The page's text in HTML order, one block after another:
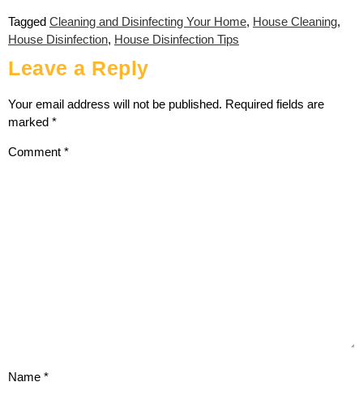
Tagged Cleaning and Disinfecting Your Home, House Cleaning,
House Disinfection, House Disinfection Tips
Leave a Reply
Your email address will not be published. Required fields are
marked *
Comment *
Name *